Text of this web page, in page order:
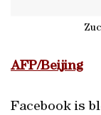
AFP/Beijing
Facebook is